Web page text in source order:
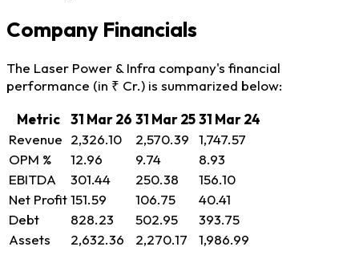
Company Financials
The Laser Power & Infra company's financial
performance (in ₹ Cr.) is summarized below:
Metric
31 Mar 26 31 Mar 2531 Mar 24
Revenue 2,326.10 2,570.39
1,747.57
OPM %
12.96 9.74
8.93
EBITDA
301.44 250.38
156.10
Net Profit151.59 106.75
40.41
Debt
828.23 502.95
393.75
Assets
2,632.36 2,270.17
1,986.99